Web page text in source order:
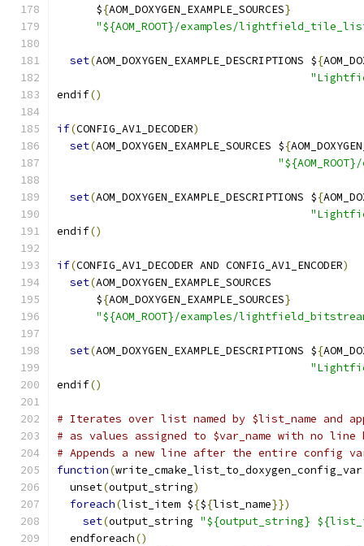
      $
{AOM_DOXYGEN_EXAMPLE_SOURCES}
"${AOM_ROOT}/examples/
set(AOM_DOXYGEN_EXAMPLE_DESCRIPTIONS ${
endif()
if(CONFIG_AV1_DECODER)
set(AOM_DOXYGEN_EXAMPLE_SOURCES ${
set(AOM_DOXYGEN_EXAMPLE_DESCRIPTIONS ${
endif()
if(CONFIG_AV1_DECODER AND CONFIG_AV1_ENCODER)
set(AOM_DOXYGEN_EXAMPLE_SOURCES
      $
{AOM_DOXYGEN_EXAMPLE_SOURCES}
"${AOM_ROOT}/examples/
set(AOM_DOXYGEN_EXAMPLE_DESCRIPTIONS ${
endif()
# Iterates over list named by $list_name and
# as values assigned to $var_name with no
# Appends a new line after the entire config
function(
  unset
(output_string)
foreach(list_item ${${list_name}})
set(output_string "${output_string}
  endforeach
()